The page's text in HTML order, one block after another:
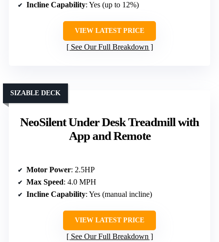
Incline Capability: Yes (up to 12%)
VIEW LATEST PRICE
See Our Full Breakdown
NeoSilent Under Desk Treadmill with
App and Remote
SIZABLE DECK
Motor Power: 2.5HP
Max Speed: 4.0 MPH
Incline Capability: Yes (manual incline)
VIEW LATEST PRICE
See Our Full Breakdown